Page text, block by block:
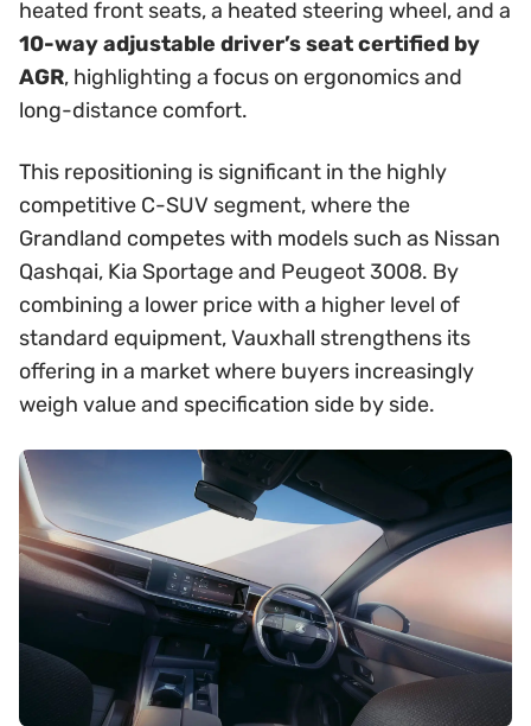
heated front seats, a heated steering wheel, and a
10-way adjustable driver’s seat certified by
AGR, highlighting a focus on ergonomics and
long-distance comfort.
This repositioning is significant in the highly
competitive C-SUV segment, where the
Grandland competes with models such as Nissan
Qashqai, Kia Sportage and Peugeot 3008. By
combining a lower price with a higher level of
standard equipment, Vauxhall strengthens its
offering in a market where buyers increasingly
weigh value and specification side by side.